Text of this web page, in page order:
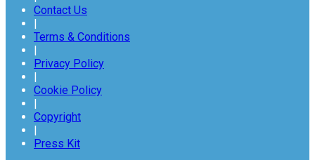
Contact Us
|
Terms & Conditions
|
Privacy Policy
|
Cookie Policy
|
Copyright
|
Press Kit